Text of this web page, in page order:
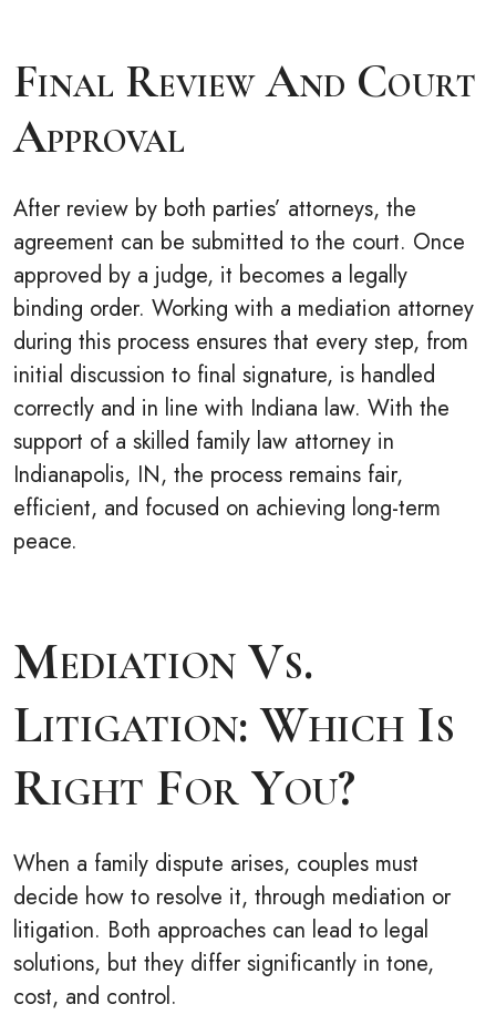
Final Review And Court
Approval
After review by both parties’ attorneys, the
agreement can be submitted to the court. Once
approved by a judge, it becomes a legally
binding order. Working with a mediation attorney
during this process ensures that every step, from
initial discussion to final signature, is handled
correctly and in line with Indiana law. With the
support of a skilled family law attorney in
Indianapolis, IN, the process remains fair,
efficient, and focused on achieving long-term
peace.
Mediation Vs.
Litigation: Which Is
Right For You?
When a family dispute arises, couples must
decide how to resolve it, through mediation or
litigation. Both approaches can lead to legal
solutions, but they differ significantly in tone,
cost, and control.